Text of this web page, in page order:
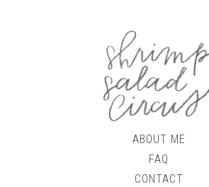
ABOUT ME
FAQ
CONTACT